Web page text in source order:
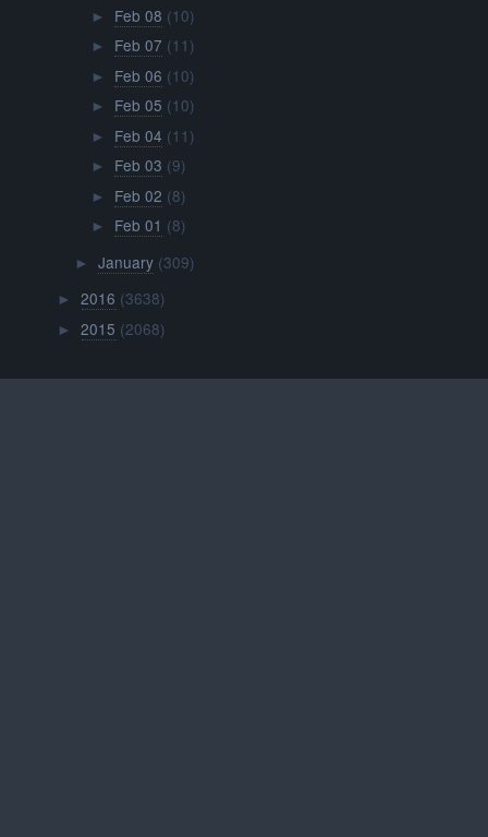
► Feb 08 (10)
► Feb 07 (11)
► Feb 06 (10)
► Feb 05 (10)
► Feb 04 (11)
► Feb 03 (9)
► Feb 02 (8)
► Feb 01 (8)
► January (309)
►2016 (3638)
►2015 (2068)